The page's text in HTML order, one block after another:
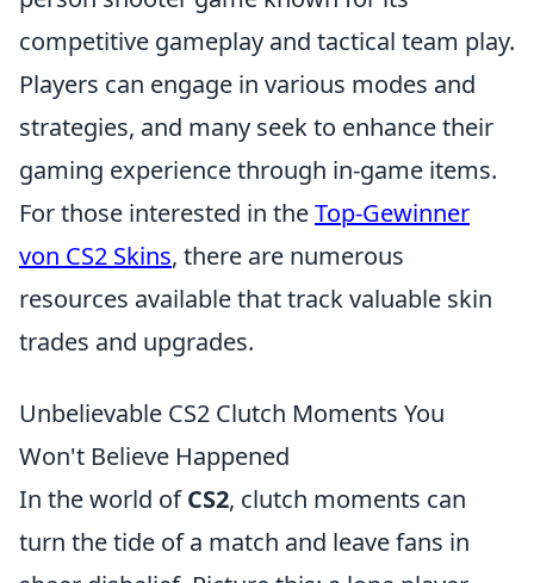
competitive gameplay and tactical team play.
Players can engage in various modes and
strategies, and many seek to enhance their
gaming experience through in-game items.
For those interested in theTop-Gewinner
von CS2 Skins, there are numerous
resources available that track valuable skin
trades and upgrades.
Unbelievable CS2 Clutch Moments You
Won't Believe Happened
In the world ofCS2, clutch moments can
turn the tide of a match and leave fans in